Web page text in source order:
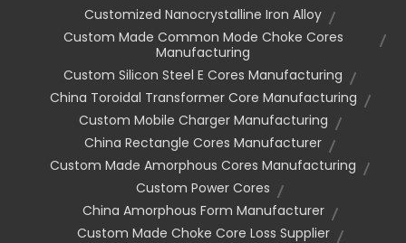
Customized Nanocrystalline Iron Alloy
Custom Made Common Mode Choke Cores
Manufacturing
Custom Silicon Steel E Cores Manufacturing
China Toroidal Transformer Core Manufacturing
Custom Mobile Charger Manufacturing
China Rectangle Cores Manufacturer
Custom Made Amorphous Cores Manufacturing
Custom Power Cores
China Amorphous Form Manufacturer
Custom Made Choke Core Loss Supplier